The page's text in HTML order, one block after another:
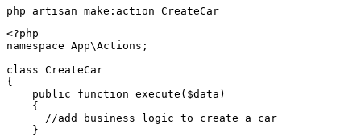
<?php
namespace App\Actions;
class CreateCar
{
    public function execute($data)
    {
      //add business logic to create a car
    }